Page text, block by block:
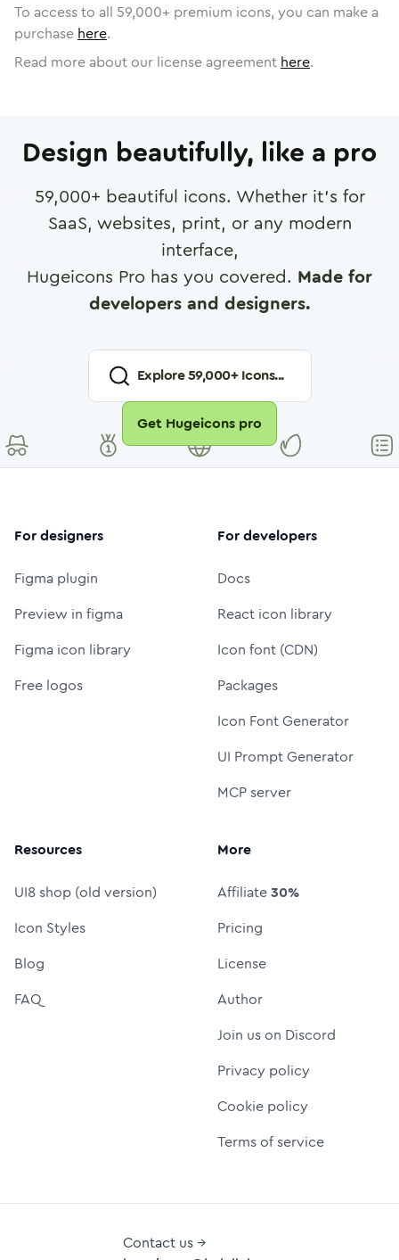
To access to all 59,000+ premium icons, you can make a
purchase here.
Read more about our license agreement here.
Design beautifully, like a pro
59,000+ beautiful icons. Whether it's for
SaaS, websites, print, or any modern
interface,
Hugeicons Pro has you covered. Made for
developers and designers.
Explore59,000+ Icons...
Get Hugeicons pro
For designers
Figma plugin
Preview in figma
Figma icon library
Free logos
For developers
Docs
React icon library
Icon font (CDN)
Packages
Icon Font Generator
UI Prompt Generator
MCP server
Resources
UI8 shop (old version)
Icon Styles
Blog
FAQ
More
Affiliate30%
Pricing
License
Author
Join us on Discord
Privacy policy
Cookie policy
Terms of service
Contact us →